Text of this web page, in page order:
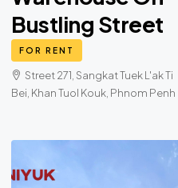
Bustling Street
FOR RENT
Street 271, Sangkat Tuek L'ak Ti
Bei, Khan Tuol Kouk, Phnom Penh